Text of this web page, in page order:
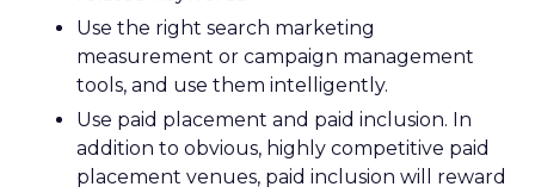
Use the right search marketing
measurement or campaign management
tools, and use them intelligently.
Use paid placement and paid inclusion. In
addition to obvious, highly competitive paid
placement venues, paid inclusion will reward